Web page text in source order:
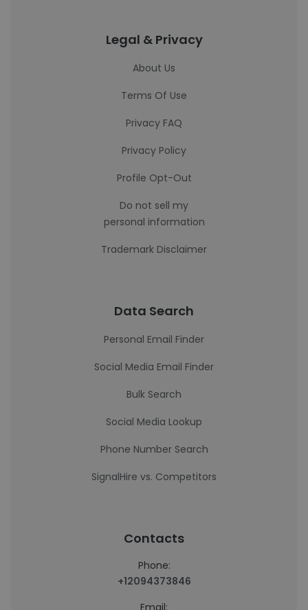
Legal & Privacy
About Us
Terms Of Use
Privacy FAQ
Privacy Policy
Profile Opt-Out
Do not sell my
personal information
Trademark Disclaimer
Data Search
Personal Email Finder
Social Media Email Finder
Bulk Search
Social Media Lookup
Phone Number Search
SignalHire vs. Competitors
Contacts
Phone:
+12094373846
Email: